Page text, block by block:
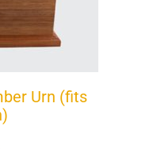
Urn (fits